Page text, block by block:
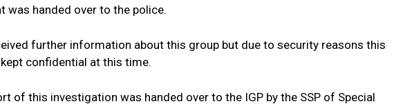
was handed over to the police.
further information about this group but due to security reasons this
confidential at this time.
of this investigation was handed over to the IGP by the SSP of Special